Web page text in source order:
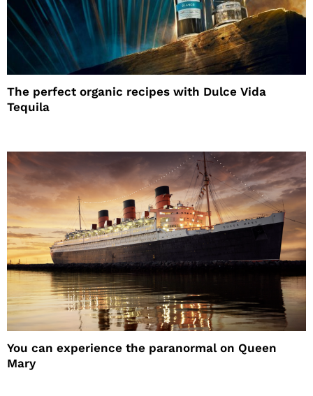
The perfect organic recipes with Dulce Vida
Tequila
You can experience the paranormal on Queen
Mary